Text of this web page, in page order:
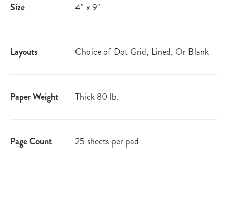
Size 4" x 9"
Layouts Choice of Dot Grid, Lined, Or Blank
Paper Weight Thick 80 lb.
Page Count 25 sheets per pad